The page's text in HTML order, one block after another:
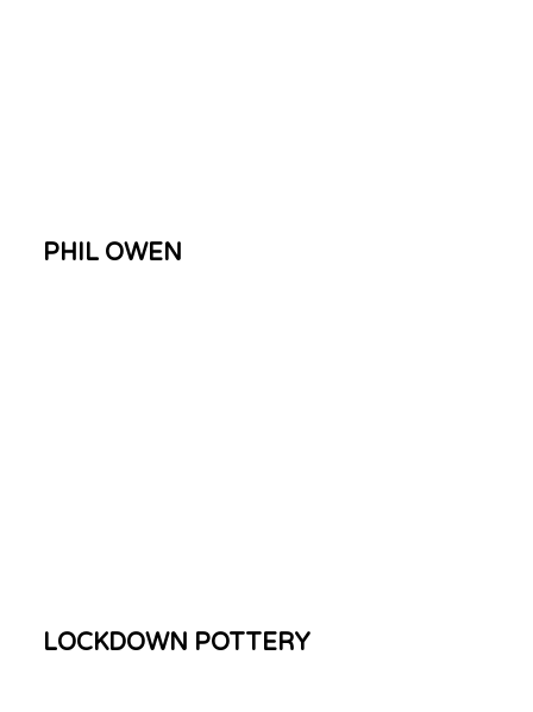
PHIL OWEN
LOCKDOWN POTTERY